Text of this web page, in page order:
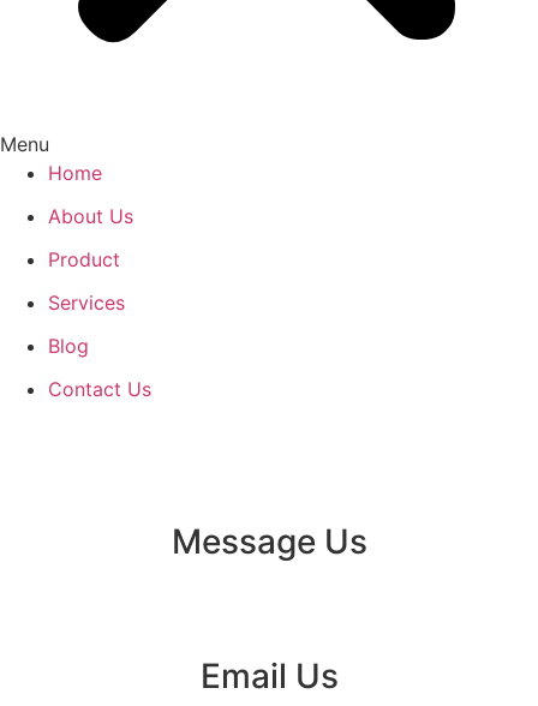
Menu
Home
About Us
Product
Services
Blog
Contact Us
Message Us
Email Us